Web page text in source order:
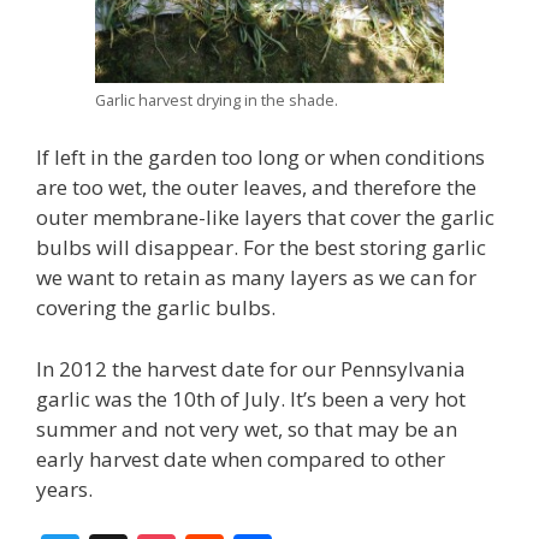
Garlic harvest drying in the shade.
If left in the garden too long or when conditions
are too wet, the outer leaves, and therefore the
outer membrane-like layers that cover the garlic
bulbs will disappear. For the best storing garlic
we want to retain as many layers as we can for
covering the garlic bulbs.
In 2012 the harvest date for our Pennsylvania
garlic was the 10th of July. It’s been a very hot
summer and not very wet, so that may be an
early harvest date when compared to other
years.